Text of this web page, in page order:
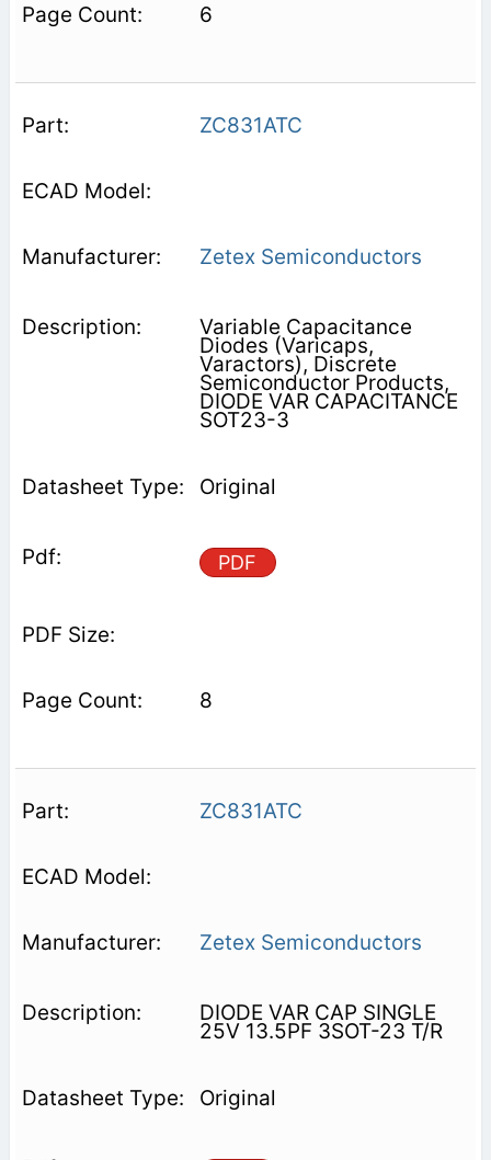
6
ZC831ATC
Zetex Semiconductors
Variable Capacitance
Diodes (Varicaps,
Varactors), Discrete
Semiconductor Products,
DIODE VAR CAPACITANCE
SOT23-3
Original
PDF
8
ZC831ATC
Zetex Semiconductors
DIODE VAR CAP SINGLE
25V 13.5PF 3SOT-23 T/R
Original